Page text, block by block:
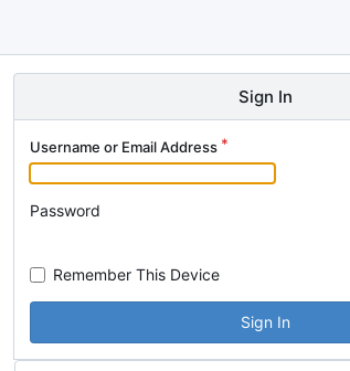
Sign In
Username or Email Address
Password
Remember This Device
Sign In